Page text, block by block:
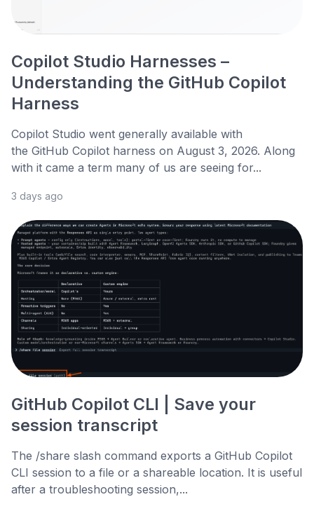
Copilot Studio Harnesses –
Understanding the GitHub Copilot
Harness
Copilot Studio went generally available with
the GitHub Copilot harness on August 3, 2026. Along
with it came a term many of us are seeing for...
3 days ago
GitHub Copilot CLI | Save your
session transcript
The /share slash command exports a GitHub Copilot
CLI session to a file or a shareable location. It is useful
after a troubleshooting session,...